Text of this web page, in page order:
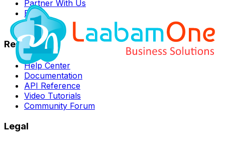
Partner With Us
Blog
Contact
Resources
Help Center
Documentation
API Reference
Video Tutorials
Community Forum
Legal